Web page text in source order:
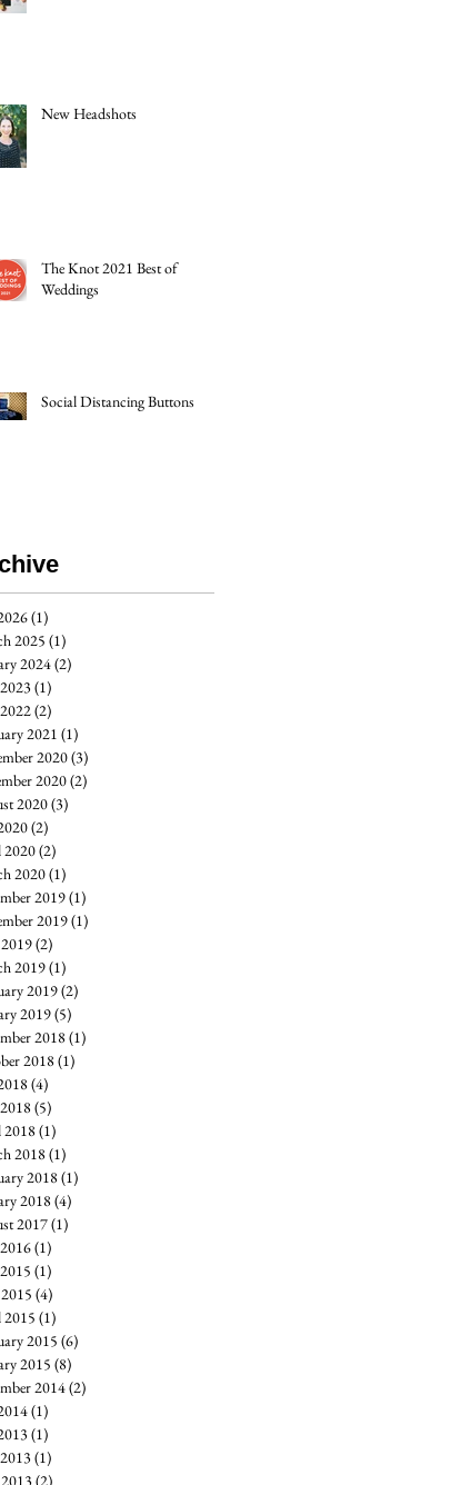
New Headshots
The Knot 2021 Best of
Weddings
Social Distancing Buttons
(1)
2025 (1)
2024(2)
(1)
(2)
2021 (1)
2020(3)
2020(2)
2020(3)
(2)
(2)
2020(1)
2019(1)
2019(1)
(2)
2019(1)
2019(2)
2019(5)
2018 (1)
2018 (1)
(4)
(5)
(1)
2018 (1)
2018 (1)
2018 (4)
2017(1)
(1)
(1)
(4)
(1)
2015 (6)
2015 (8)
2014(2)
(1)
(1)
(1)
(2)